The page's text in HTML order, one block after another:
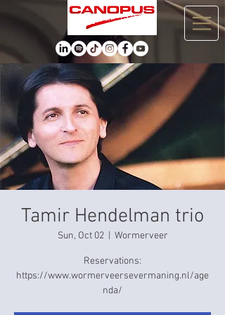
Tamir Hendelman trio
Sun, Oct 02
  |
Wormerveer
Reservations:
https://www.wormerveersevermaning.nl/age